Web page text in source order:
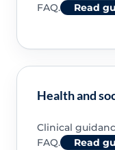
FAQ.
Read
Health and
Clinical
FAQ.
Read